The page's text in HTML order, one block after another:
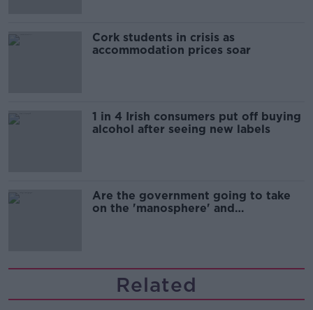
Cork students in crisis as
accommodation prices soar
1 in 4 Irish consumers put off buying
alcohol after seeing new labels
Are the government going to take
on the 'manosphere' and
Related